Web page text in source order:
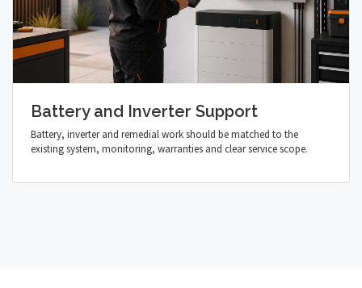
Battery and Inverter Support
Battery, inverter and remedial work should be matched to the
existing system, monitoring, warranties and clear service scope.